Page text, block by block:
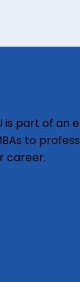
is part of an
to
career.